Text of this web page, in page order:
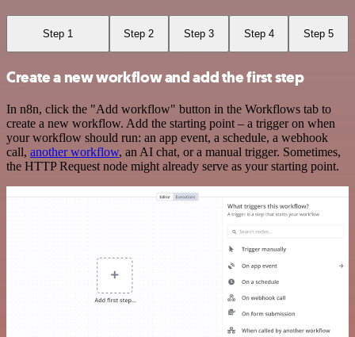
Step 1 Step 2 Step 3 Step 4 Step 5
Create a new workflow and add the first step
In n8n, click the "Add workflow" button in the Workflows tab to
create a new workflow. Add the starting point – a trigger on when
your workflow should run: an app event, a schedule, a webhook
call, another workflow, an AI chat, or a manual trigger. Sometimes,
the HTTP Request node might already serve as your starting point.